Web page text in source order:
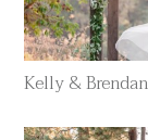
Kelly &